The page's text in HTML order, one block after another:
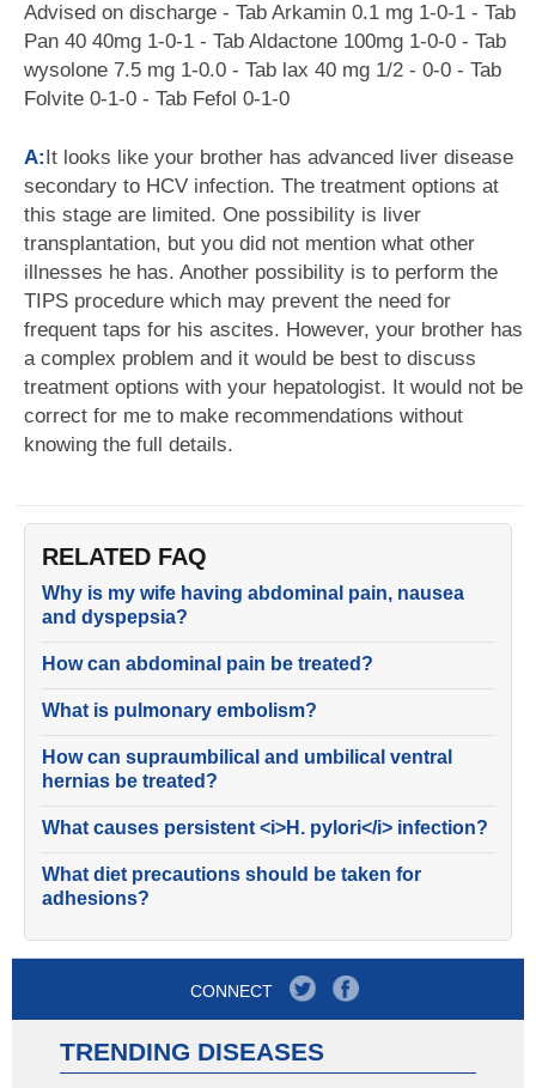
Advised on discharge - Tab Arkamin 0.1 mg 1-0-1 - Tab
Pan 40 40mg 1-0-1 - Tab Aldactone 100mg 1-0-0 - Tab
wysolone 7.5 mg 1-0.0 - Tab lax 40 mg 1/2 - 0-0 - Tab
Folvite 0-1-0 - Tab Fefol 0-1-0
A:It looks like your brother has advanced liver disease
secondary to HCV infection. The treatment options at
this stage are limited. One possibility is liver
transplantation, but you did not mention what other
illnesses he has. Another possibility is to perform the
TIPS procedure which may prevent the need for
frequent taps for his ascites. However, your brother has
a complex problem and it would be best to discuss
treatment options with your hepatologist. It would not be
correct for me to make recommendations without
knowing the full details.
RELATED FAQ
Why is my wife having abdominal pain, nausea
and dyspepsia?
How can abdominal pain be treated?
What is pulmonary embolism?
How can supraumbilical and umbilical ventral
hernias be treated?
What causes persistent <i>H. pylori</i> infection?
What diet precautions should be taken for
adhesions?
CONNECT
TRENDING DISEASES